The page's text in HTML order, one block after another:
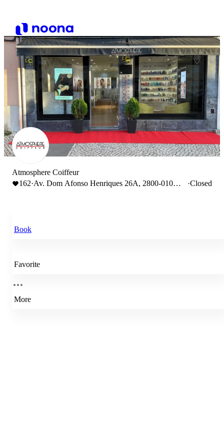
Atmosphere Coiffeur
162·Av. Dom Afonso Henriques 26A, 2800-010
·Closed
Book
Favorite
More